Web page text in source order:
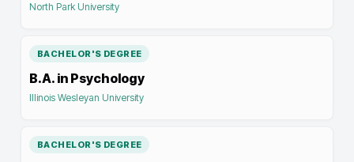
North Park University
BACHELOR'S DEGREE
B.A. in Psychology
Illinois Wesleyan University
BACHELOR'S DEGREE